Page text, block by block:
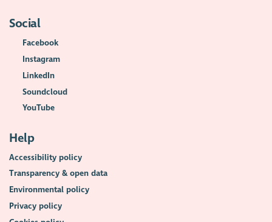
Social
Facebook
Instagram
LinkedIn
Soundcloud
YouTube
Help
Accessibility policy
Transparency & open data
Environmental policy
Privacy policy